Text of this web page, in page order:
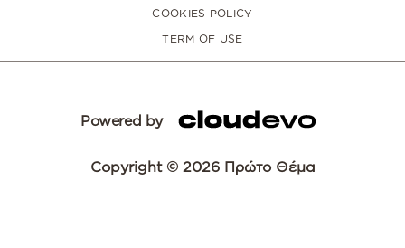
COOKIES POLICY
TERM OF USE
Powered by
Copyright © 2026 Πρώτο Θέμα